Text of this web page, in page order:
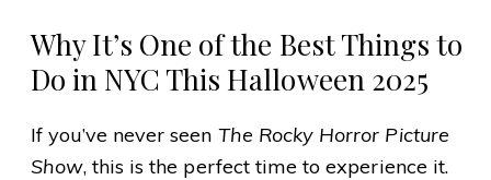
Why It’s One of the Best Things to
Do in NYC This Halloween 2025
If you’ve never seen The Rocky Horror Picture
Show, this is the perfect time to experience it.